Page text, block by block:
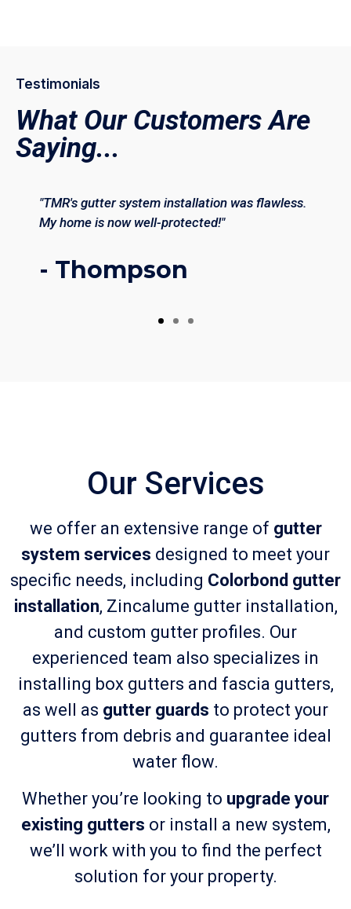
Testimonials
What Our Customers Are
Saying...
"TMR's gutter system installation was flawless.
My home is now well-protected!"
- Thompson
Our Services
we offer an extensive range of gutter
system services designed to meet your
specific needs, including Colorbond gutter
installation, Zincalume gutter installation,
and custom gutter profiles. Our
experienced team also specializes in
installing box gutters and fascia gutters,
as well as gutter guards to protect your
gutters from debris and guarantee ideal
water flow.
Whether you’re looking to upgrade your
existing gutters or install a new system,
we’ll work with you to find the perfect
solution for your property.